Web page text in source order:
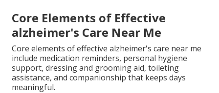
Core Elements of Effective
alzheimer's Care Near Me
Core elements of effective alzheimer's care near me
include medication reminders, personal hygiene
support, dressing and grooming aid, toileting
assistance, and companionship that keeps days
meaningful.